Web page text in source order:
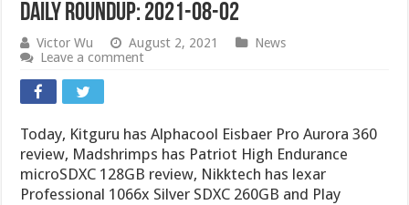
Daily Roundup: 2021-08-02
Victor Wu August 2, 2021
News
Leave a comment
Today, Kitguru has Alphacool Eisbaer Pro Aurora 360
review, Madshrimps has Patriot High Endurance
microSDXC 128GB review, Nikktech has lexar
Professional 1066x Silver SDXC 260GB and Play